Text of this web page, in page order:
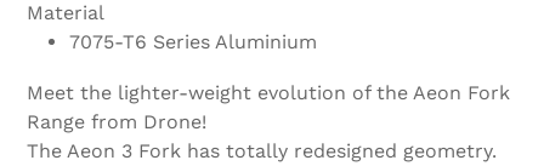
Material
7075-T6 Series Aluminium
Meet the lighter-weight evolution of the Aeon Fork
Range from Drone!
The Aeon 3 Fork has totally redesigned geometry.